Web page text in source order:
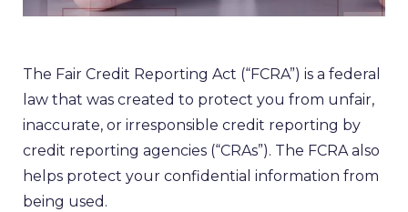
The Fair Credit Reporting Act (“FCRA”) is a federal
law that was created to protect you from unfair,
inaccurate, or irresponsible credit reporting by
credit reporting agencies (“CRAs”). The FCRA also
helps protect your confidential information from
being used.